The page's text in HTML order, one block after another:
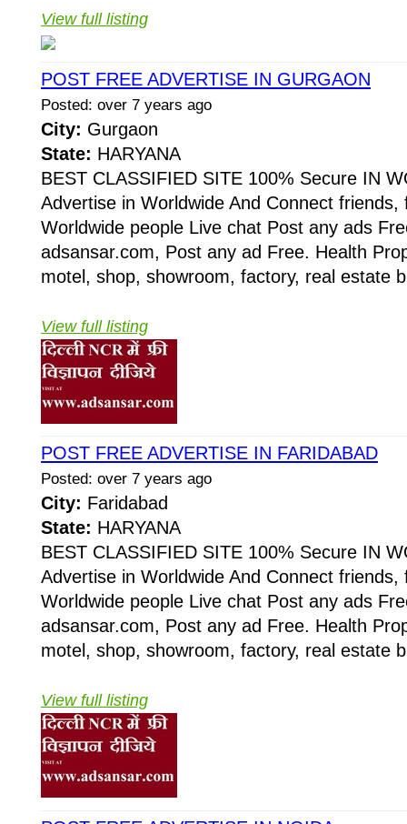
View full listing
POST FREE ADVERTISE IN GURGAON
Posted: over 7 years ago
City: Gurgaon
State: HARYANA
BEST CLASSIFIED SITE 100% Secure IN
Advertise in Worldwide And Connect friends,
Worldwide people Live chat Post any ads
adsansar.com, Post any ad Free. Health
motel, shop, showroom, factory, real estate
View full listing
POST FREE ADVERTISE IN FARIDABAD
Posted: over 7 years ago
City: Faridabad
State: HARYANA
BEST CLASSIFIED SITE 100% Secure IN
Advertise in Worldwide And Connect friends,
Worldwide people Live chat Post any ads
adsansar.com, Post any ad Free. Health
motel, shop, showroom, factory, real estate
View full listing